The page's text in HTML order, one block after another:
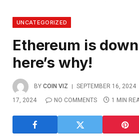
UNCATEGORIZED
Ethereum is
here’s why!
BY COIN VIZ SEPTEMBER 16, 2024
17, 2024
NO COMMENTS 1 MIN